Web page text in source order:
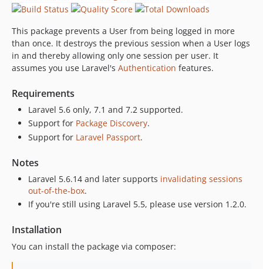
This package prevents a User from being logged in more
than once. It destroys the previous session when a User logs
in and thereby allowing only one session per user. It
assumes you use Laravel's Authentication features.
Requirements
Laravel 5.6 only, 7.1 and 7.2 supported.
Support for Package Discovery.
Support for Laravel Passport.
Notes
Laravel 5.6.14 and later supports invalidating sessions
out-of-the-box.
If you're still using Laravel 5.5, please use version 1.2.0.
Installation
You can install the package via composer: